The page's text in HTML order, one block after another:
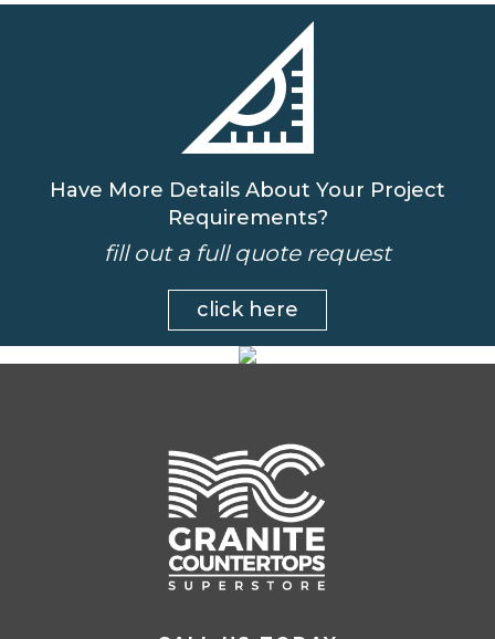
Have More Details About Your Project
Requirements?
fill out a full quote request
click here